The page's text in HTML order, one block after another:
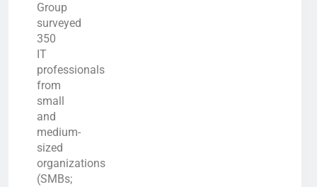
Group
surveyed
350
IT
professionals
from
small
and
medium-
sized
organizations
(SMBs;